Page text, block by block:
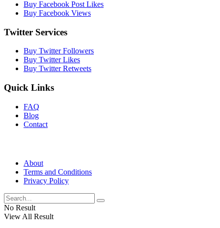
Buy Facebook Post Likes
Buy Facebook Views
Twitter Services
Buy Twitter Followers
Buy Twitter Likes
Buy Twitter Retweets
Quick Links
FAQ
Blog
Contact
About
Terms and Conditions
Privacy Policy
No Result
View All Result